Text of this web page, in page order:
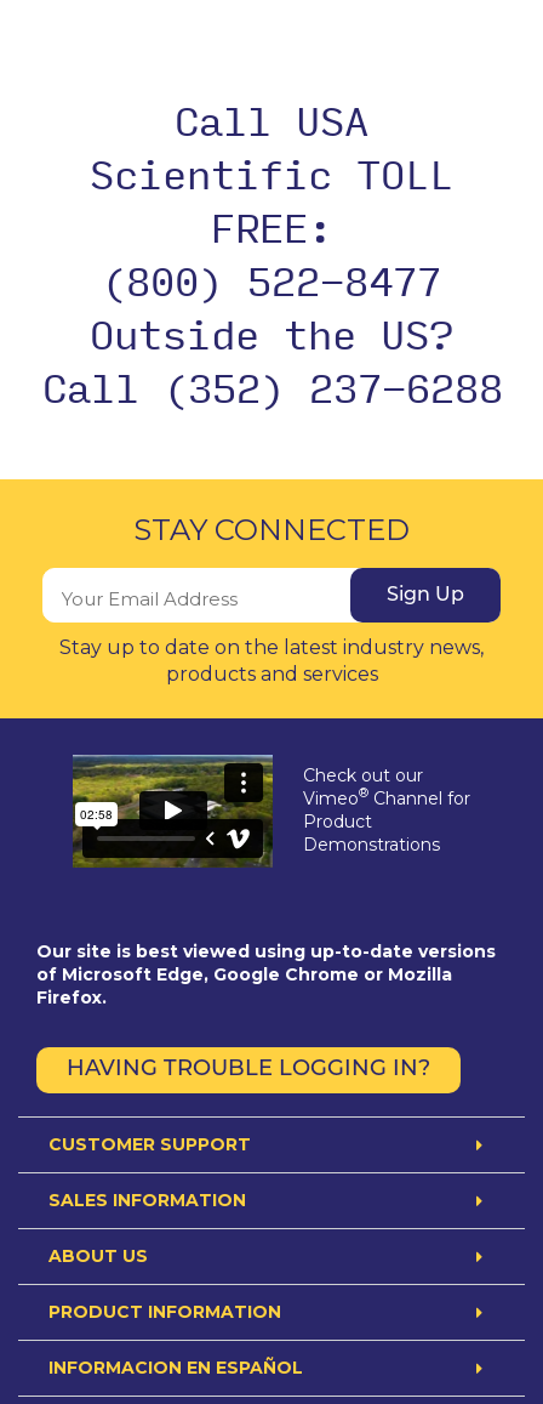
Call USA
Scientific TOLL
FREE:
(800) 522-8477
Outside the US?
Call (352) 237-6288
STAY CONNECTED
Sign Up
Stay up to date on the latest industry news,
products and services
Check out our
Vimeo® Channel for
Product
Demonstrations
Our site is best viewed using up-to-date versions
of Microsoft Edge, Google Chrome or Mozilla
Firefox.
HAVING TROUBLE LOGGING IN?
CUSTOMER SUPPORT
SALES INFORMATION
ABOUT US
PRODUCT INFORMATION
INFORMACION EN ESPAÑOL